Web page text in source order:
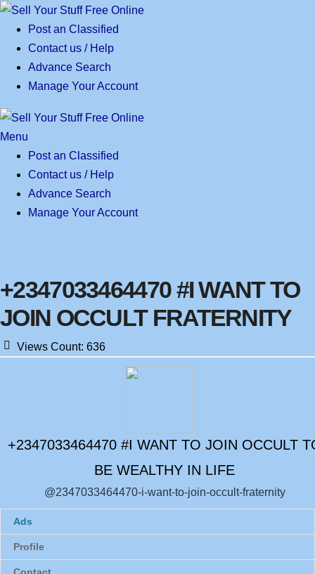
Skip
content
Post an Classified
Contact us / Help
Advance Search
Manage Your Account
Menu
Post an Classified
Contact us / Help
Advance Search
Manage Your Account
+2347033464470 #I WANT TO
JOIN OCCULT FRATERNITY
Views Count: 636
+2347033464470 #I WANT TO JOIN OCCULT
BE WEALTHY IN LIFE
@2347033464470-i-want-to-join-occult-fraternity
Ads
Profile
Contact